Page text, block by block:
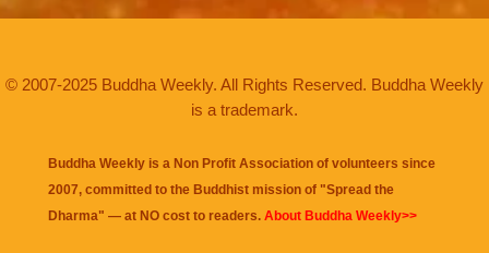
© 2007-2025 Buddha Weekly. All Rights Reserved. Buddha Weekly
is a trademark.
Buddha Weekly is a Non Profit Association of volunteers since
2007, committed to the Buddhist mission of "Spread the
Dharma" — at NO cost to readers. About Buddha Weekly>>